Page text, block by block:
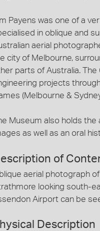
Payens was one of a
in oblique and
aerial
city of Melbourne,
parts of Australia.
projects
(Melbourne &
Museum also holds
as well as an oral
of
aerial photograph
looking south-
Airport can be
Description